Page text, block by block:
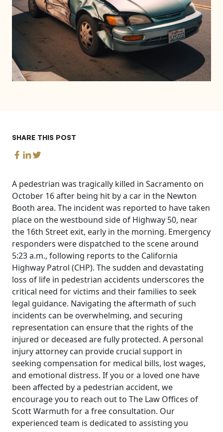
SHARE THIS POST
A pedestrian was tragically killed in Sacramento on
October 16 after being hit by a car in the Newton
Booth area. The incident was reported to have taken
place on the westbound side of Highway 50, near
the 16th Street exit, early in the morning. Emergency
responders were dispatched to the scene around
5:23 a.m., following reports to the California
Highway Patrol (CHP). The sudden and devastating
loss of life in pedestrian accidents underscores the
critical need for victims and their families to seek
legal guidance. Navigating the aftermath of such
incidents can be overwhelming, and securing
representation can ensure that the rights of the
injured or deceased are fully protected. A personal
injury attorney can provide crucial support in
seeking compensation for medical bills, lost wages,
and emotional distress. If you or a loved one have
been affected by a pedestrian accident, we
encourage you to reach out to The Law Offices of
Scott Warmuth for a free consultation. Our
experienced team is dedicated to assisting you